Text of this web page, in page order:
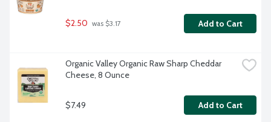
$2.50 was $3.17 Add to Cart
Organic Valley Organic Raw Sharp Cheddar
Cheese, 8 Ounce
$7.49 Add to Cart